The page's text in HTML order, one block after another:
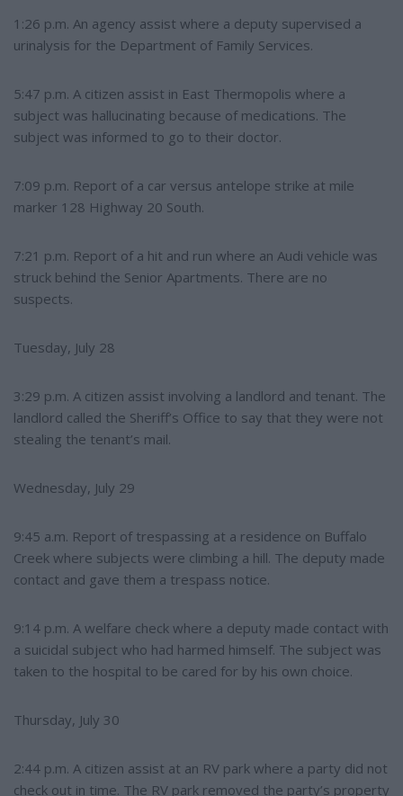
1:26 p.m. An agency assist where a deputy supervised a
urinalysis for the Department of Family Services.
5:47 p.m. A citizen assist in East Thermopolis where a
subject was hallucinating because of medications. The
subject was informed to go to their doctor.
7:09 p.m. Report of a car versus antelope strike at mile
marker 128 Highway 20 South.
7:21 p.m. Report of a hit and run where an Audi vehicle was
struck behind the Senior Apartments. There are no
suspects.
Tuesday, July 28
3:29 p.m. A citizen assist involving a landlord and tenant. The
landlord called the Sheriff’s Office to say that they were not
stealing the tenant’s mail.
Wednesday, July 29
9:45 a.m. Report of trespassing at a residence on Buffalo
Creek where subjects were climbing a hill. The deputy made
contact and gave them a trespass notice.
9:14 p.m. A welfare check where a deputy made contact with
a suicidal subject who had harmed himself. The subject was
taken to the hospital to be cared for by his own choice.
Thursday, July 30
2:44 p.m. A citizen assist at an RV park where a party did not
check out in time. The RV park removed the party’s property